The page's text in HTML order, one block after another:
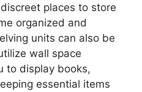
places to store
organized and
units can also be
wall space
to display books,
essential items